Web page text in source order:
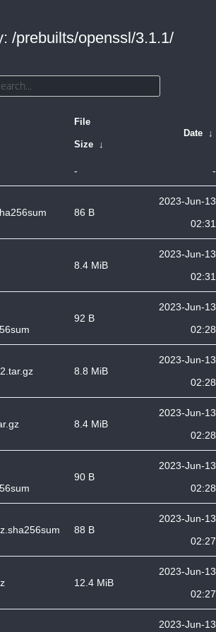
/prebuilts/openssl/3.1.1/
File
Size ↓
Date ↓
- -
86 B
2023-Jun-13
02:31
8.4 MiB
2023-Jun-13
02:31
92 B
2023-Jun-13
02:28
8.8 MiB
2023-Jun-13
02:28
8.4 MiB
2023-Jun-13
02:28
90 B
2023-Jun-13
02:28
88 B
2023-Jun-13
02:27
12.4 MiB
2023-Jun-13
02:27
2023-Jun-13